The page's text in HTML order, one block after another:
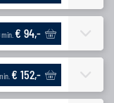
€ 94,-
€ 152,-